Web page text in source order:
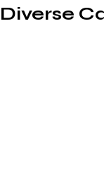
Diverse